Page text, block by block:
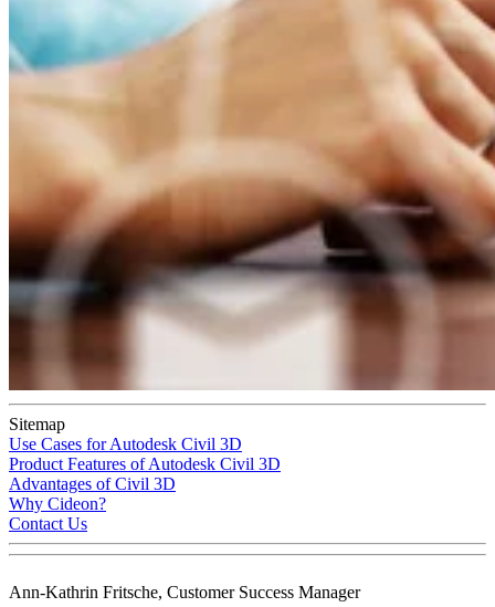
Sitemap
Use Cases for Autodesk Civil 3D
Product Features of Autodesk Civil 3D
Advantages of Civil 3D
Why Cideon?
Contact Us
Ann-Kathrin Fritsche, Customer Success Manager